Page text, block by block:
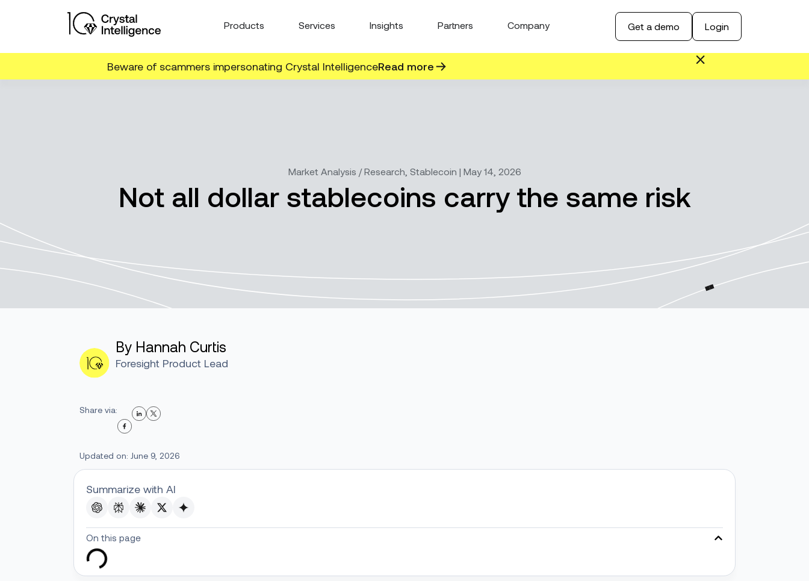
Products Services Insights Partners Company Get a demo Login
Beware of scammers impersonating Crystal IntelligenceRead more
Market Analysis / Research, Stablecoin | May 14, 2026
Not all dollar stablecoins carry the same risk
By Hannah Curtis
Foresight Product Lead
Share via:
Updated on: June 9, 2026
Summarize with AI
On this page